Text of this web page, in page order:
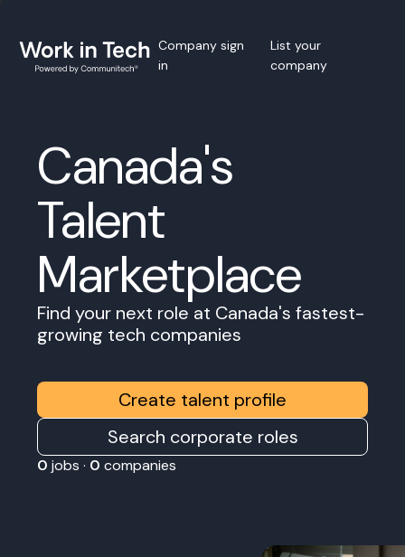
Company sign
in
List your
company
Canada's
Talent
Marketplace
Find your next role at Canada's fastest-
growing tech companies
Create talent profile
Search corporate roles
0 jobs · 0 companies